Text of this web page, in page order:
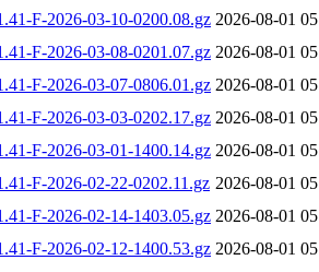
F-2026-03-10-0200.08.gz 2026-08-01
F-2026-03-08-0201.07.gz 2026-08-01
F-2026-03-07-0806.01.gz 2026-08-01
F-2026-03-03-0202.17.gz 2026-08-01
F-2026-03-01-1400.14.gz 2026-08-01
F-2026-02-22-0202.11.gz 2026-08-01
F-2026-02-14-1403.05.gz 2026-08-01
F-2026-02-12-1400.53.gz 2026-08-01